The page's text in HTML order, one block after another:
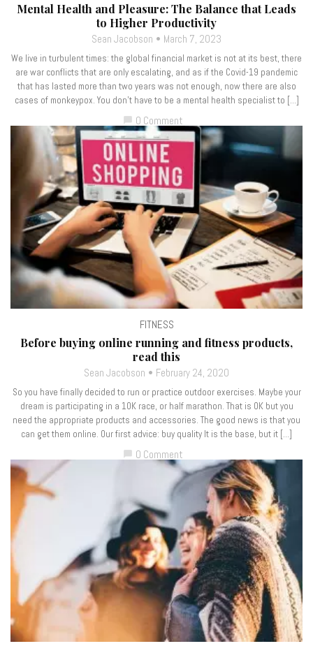
Mental Health and Pleasure: The Balance that Leads
to Higher Productivity
Sean Jacobson March 7, 2023
We live in turbulent times: the global financial market is not at its best, there
are war conflicts that are only escalating, and as if the Covid-19 pandemic
that has lasted more than two years was not enough, now there are also
cases of monkeypox. You don’t have to be a mental health specialist to […]
chat_bubble 0 Comment
FITNESS
Before buying online running and fitness products,
read this
Sean Jacobson February 24, 2020
So you have finally decided to run or practice outdoor exercises. Maybe your
dream is participating in a 10K race, or half marathon. That is OK but you
need the appropriate products and accessories. The good news is that you
can get them online. Our first advice: buy quality It is the base, but it […]
0 Comment